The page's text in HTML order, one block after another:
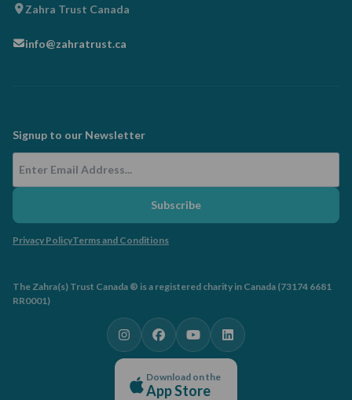
Zahra Trust Canada
info@zahratrust.ca
Signup to our Newsletter
Subscribe
Privacy PolicyTerms and Conditions
The Zahra(s) Trust Canada ® is a registered charity in Canada (73174 6681
RR0001)
Download on the
App Store